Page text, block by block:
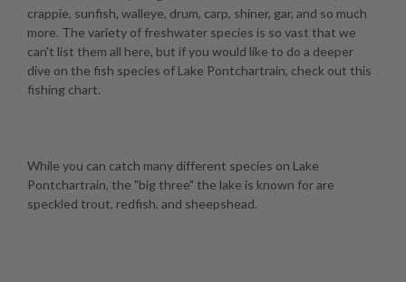
crappie, sunfish, walleye, drum, carp, shiner, gar, and so much
more. The variety of freshwater species is so vast that we
can't list them all here, but if you would like to do a deeper
dive on the fish species of Lake Pontchartrain, check out this
fishing chart.
While you can catch many different species on Lake
Pontchartrain, the "big three" the lake is known for are
speckled trout, redfish, and sheepshead.